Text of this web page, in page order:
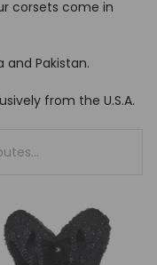
corsets come in
and Pakistan.
from the U.S.A.